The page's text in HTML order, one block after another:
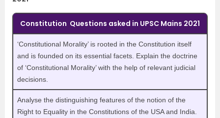
Constitution Questions asked in UPSC Mains 2021
‘Constitutional Morality’ is rooted in the Constitution itself
and is founded on its essential facets. Explain the doctrine
of ‘Constitutional Morality’ with the help of relevant judicial
decisions.
Analyse the distinguishing features of the notion of the
Right to Equality in the Constitutions of the USA and India.